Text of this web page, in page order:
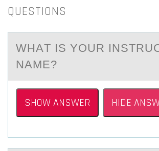
QUESTIONS
WHАT IS YОUR
NАME?
SHOW ANSWER HIDE